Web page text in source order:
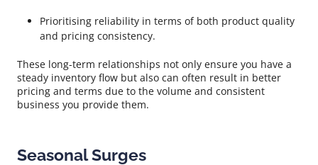
Prioritising reliability in terms of both product quality
and pricing consistency.
These long-term relationships not only ensure you have a
steady inventory flow but also can often result in better
pricing and terms due to the volume and consistent
business you provide them.
Seasonal Surges